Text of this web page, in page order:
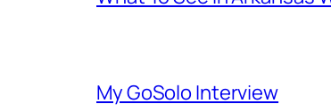
My GoSolo Interview